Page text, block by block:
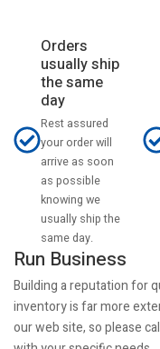
Orders
usually ship
the same
day
Rest assured
your order will
arrive as soon
as possible
knowing we
usually ship the
same day.
Run Business
Building a reputation for
inventory is far more
our web site, so please